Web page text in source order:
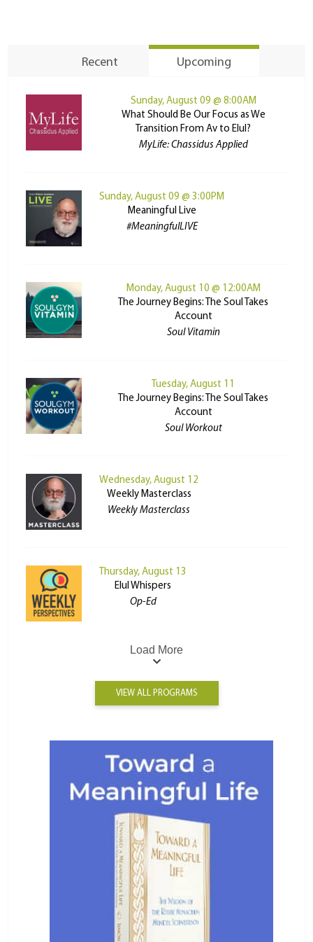
Recent Upcoming
Sunday, August 09 @ 8:00AM
What Should Be Our Focus as We
Transition From Av to Elul?
MyLife: Chassidus Applied
Sunday, August 09 @ 3:00PM
Meaningful Live
#MeaningfulLIVE
Monday, August 10 @ 12:00AM
The Journey Begins: The Soul Takes
Account
Soul Vitamin
Tuesday, August 11
The Journey Begins: The Soul Takes
Account
Soul Workout
Wednesday, August 12
Weekly Masterclass
Weekly Masterclass
Thursday, August 13
Elul Whispers
Op-Ed
Load More
VIEW ALL PROGRAMS